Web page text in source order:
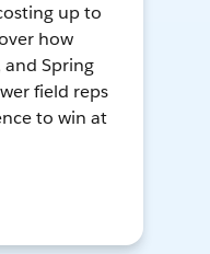
up to
how
Spring
field reps
to win at